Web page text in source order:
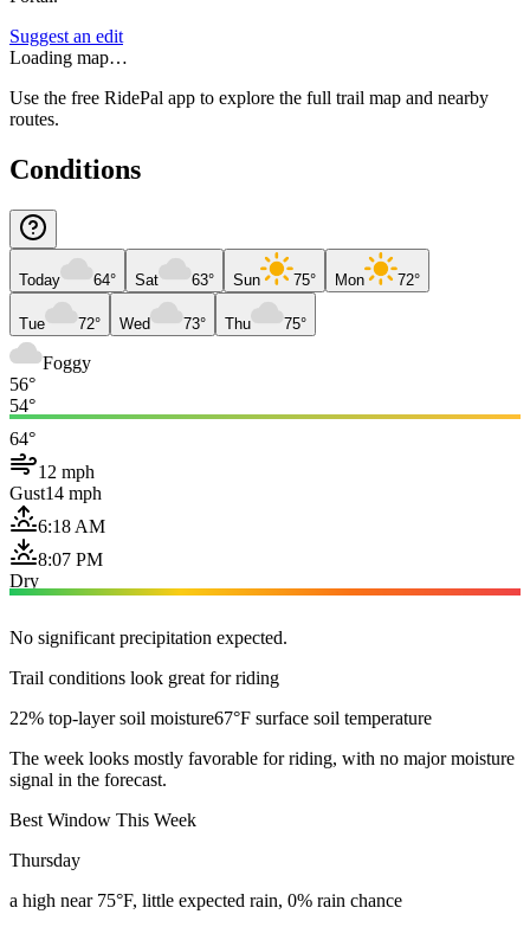
Suggest an edit
Loading map…
Use the free RidePal app to explore the full trail map and nearby
routes.
Conditions
Today 64° Sat 63° Sun 75° Mon 72°
Tue 72° Wed 73° Thu 75°
Foggy
56°
54°
64°
12 mph
Gust14 mph
6:18 AM
8:07 PM
Dry
No significant precipitation expected.
Trail conditions look great for riding
22% top-layer soil moisture67°F surface soil temperature
The week looks mostly favorable for riding, with no major moisture
signal in the forecast.
Best Window This Week
Thursday
a high near 75°F, little expected rain, 0% rain chance